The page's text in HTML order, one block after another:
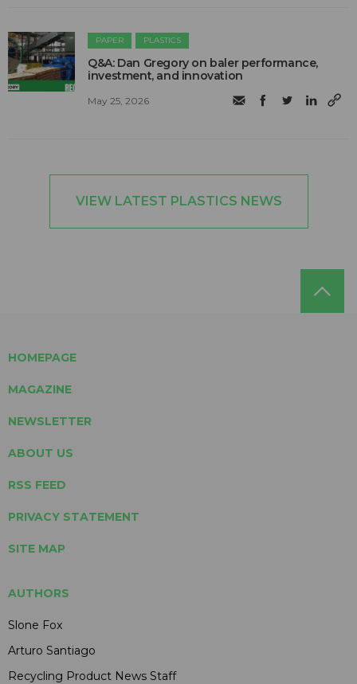
PAPER PLASTICS
Q&A: Dan Gregory on baler performance,
investment, and innovation
May 25, 2026
VIEW LATEST PLASTICS NEWS
HOMEPAGE
MAGAZINE
NEWSLETTER
ABOUT US
RSS FEED
PRIVACY STATEMENT
SITE MAP
AUTHORS
Slone Fox
Arturo Santiago
Recycling Product News Staff